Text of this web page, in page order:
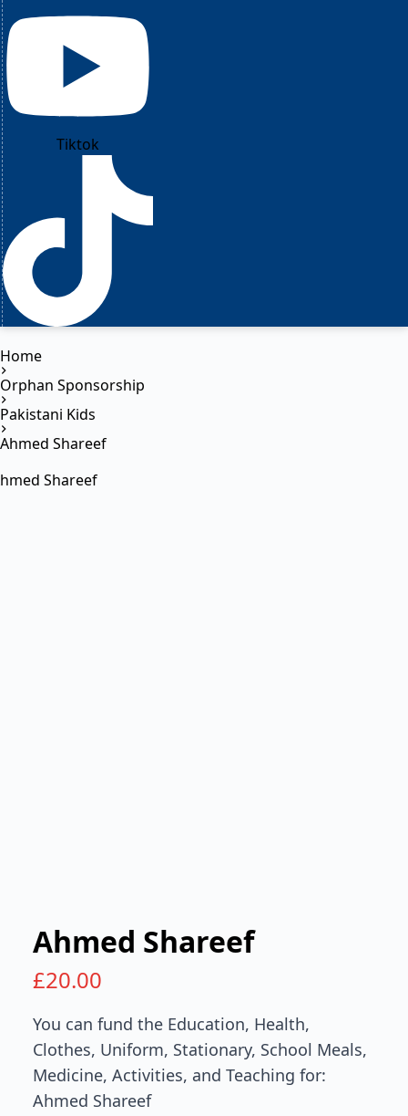
Tiktok
Home
Orphan Sponsorship
Pakistani Kids
Ahmed Shareef
Ahmed Shareef
£20.00
You can fund the Education, Health,
Clothes, Uniform, Stationary, School Meals,
Medicine, Activities, and Teaching for:
Ahmed Shareef